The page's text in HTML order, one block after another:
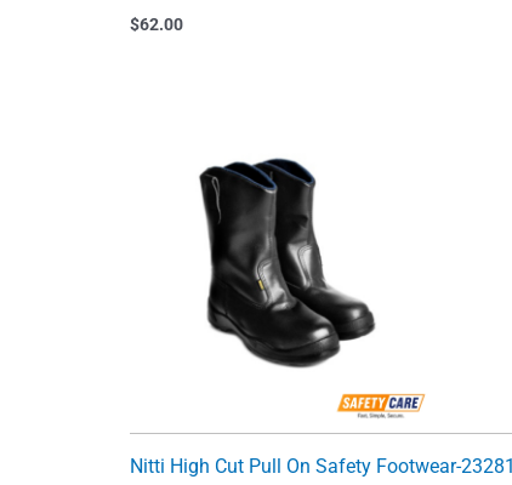
$62.00
Nitti High Cut Pull On Safety Footwear-23281